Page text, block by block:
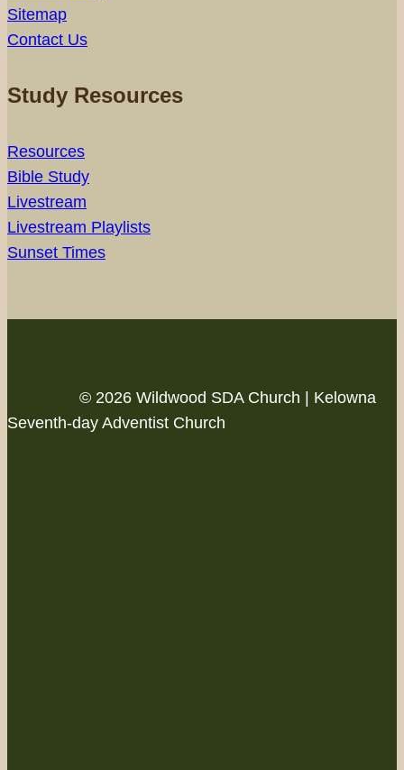
Sitemap
Contact Us
Study Resources
Resources
Bible Study
Livestream
Livestream Playlists
Sunset Times
© 2026 Wildwood SDA Church | Kelowna
Seventh-day Adventist Church